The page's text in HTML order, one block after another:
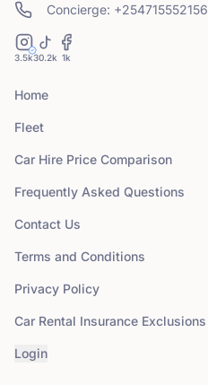
Concierge: +254715552156
3.5k30.2k 1k
Home
Fleet
Car Hire Price Comparison
Frequently Asked Questions
Contact Us
Terms and Conditions
Privacy Policy
Car Rental Insurance Exclusions
Login